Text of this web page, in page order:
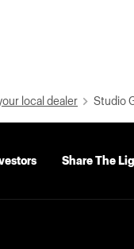
local dealer Studio
Share The